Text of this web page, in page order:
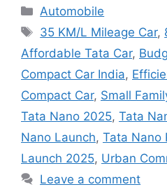
Categories
Automobile
Tags
35 KM/L Mileage Car,
Affordable Tata Car,
Compact Car India,
Compact Car, Small
Tata Nano 2025, Tata
Nano Launch, Tata Nano
Launch 2025, Urban
Leave a comment